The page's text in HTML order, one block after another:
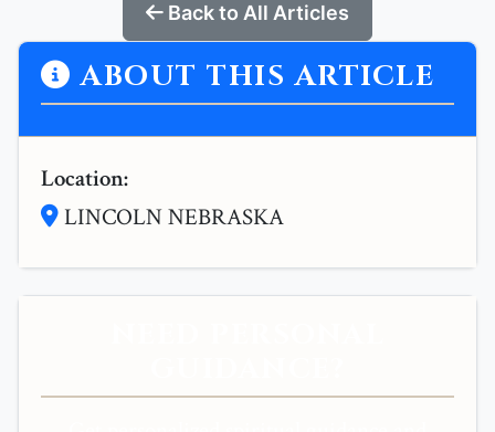
Back to All Articles
ABOUT THIS ARTICLE
Location:
LINCOLN NEBRASKA